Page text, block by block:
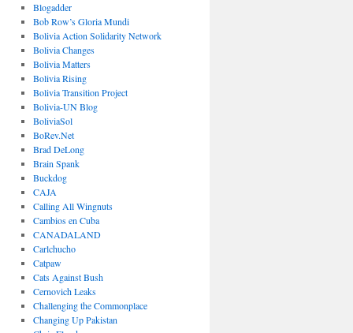
Blogadder
Bob Row’s Gloria Mundi
Bolivia Action Solidarity Network
Bolivia Changes
Bolivia Matters
Bolivia Rising
Bolivia Transition Project
Bolivia-UN Blog
BoliviaSol
BoRev.Net
Brad DeLong
Brain Spank
Buckdog
CAJA
Calling All Wingnuts
Cambios en Cuba
CANADALAND
Carlchucho
Catpaw
Cats Against Bush
Cernovich Leaks
Challenging the Commonplace
Changing Up Pakistan